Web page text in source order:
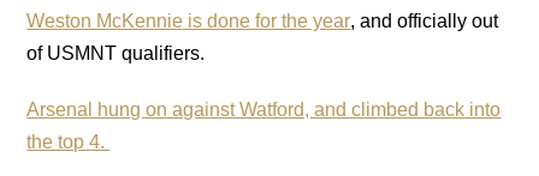
Weston McKennie is done for the year, and officially out
of USMNT qualifiers.
Arsenal hung on against Watford, and climbed back into
the top 4.